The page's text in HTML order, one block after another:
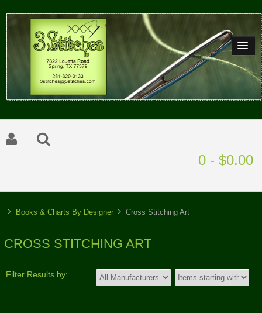
0 - $0.00
Books & Charts By Designer Cross Stitching Art
CROSS STITCHING ART
Filter Results by: